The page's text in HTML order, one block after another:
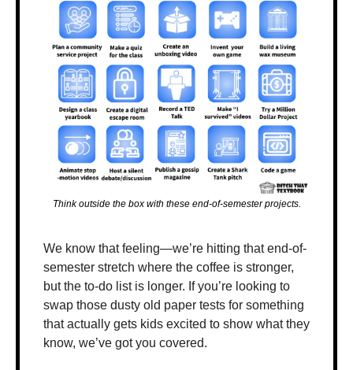
Think outside the box with these end-of-semester projects.
We know that feeling—we’re hitting that end-of-
semester stretch where the coffee is stronger,
but the to-do list is longer. If you’re looking to
swap those dusty old paper tests for something
that actually gets kids excited to show what they
know, we’ve got you covered.